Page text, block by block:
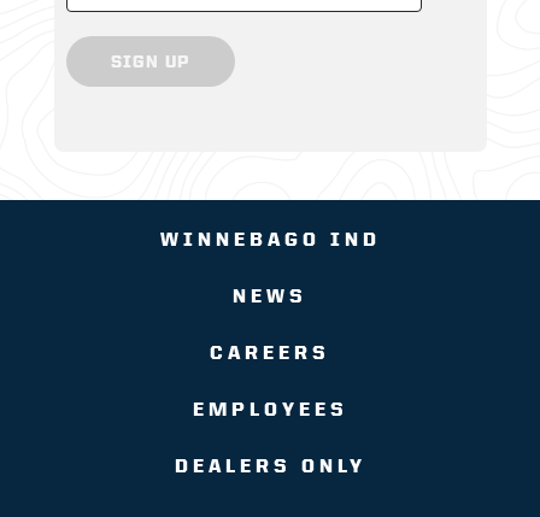
SIGN UP
WINNEBAGO IND
NEWS
CAREERS
EMPLOYEES
DEALERS ONLY